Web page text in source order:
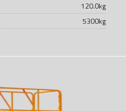
120.0kg
5300kg